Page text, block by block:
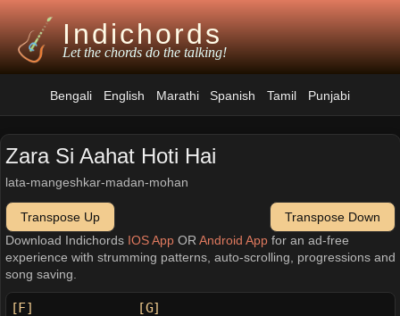
Indichords
Let the chords do the talking!
Bengali English Marathi Spanish Tamil Punjabi
Zara Si Aahat Hoti Hai
lata-mangeshkar-madan-mohan
Transpose Up
Transpose Down
Download Indichords IOS AppOR Android Appfor an ad-free
experience with strumming patterns, auto-scrolling, progressions and
song saving.
[F]
[G]